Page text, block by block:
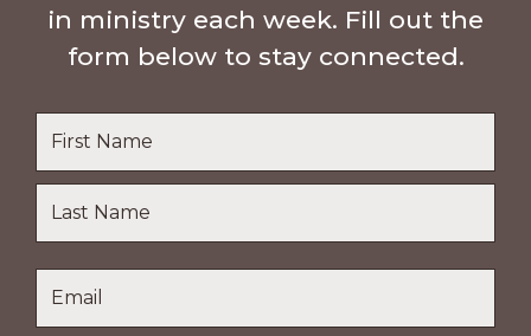
in ministry each week. Fill out the
form below to stay connected.
Name
Last
Name